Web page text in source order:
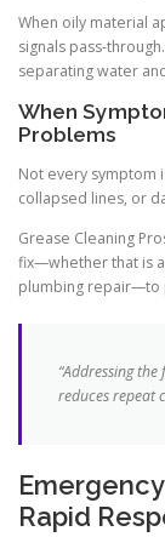
When oily material
signals pass-
separating water
When
Problems
Not every symptom
collapsed lines, or
Grease Cleaning
fix—whether that is
plumbing repair—to
“Addressing
reduces repeat
Rapid